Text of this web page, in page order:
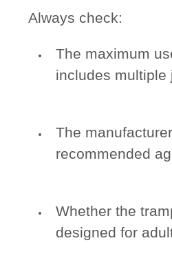
Always check:
The maximum
includes multiple
The
recommended
Whether the
designed for